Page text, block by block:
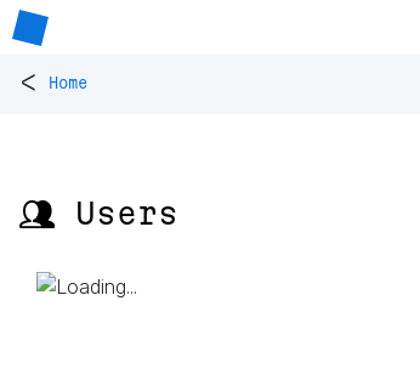
< Home
👥 Users